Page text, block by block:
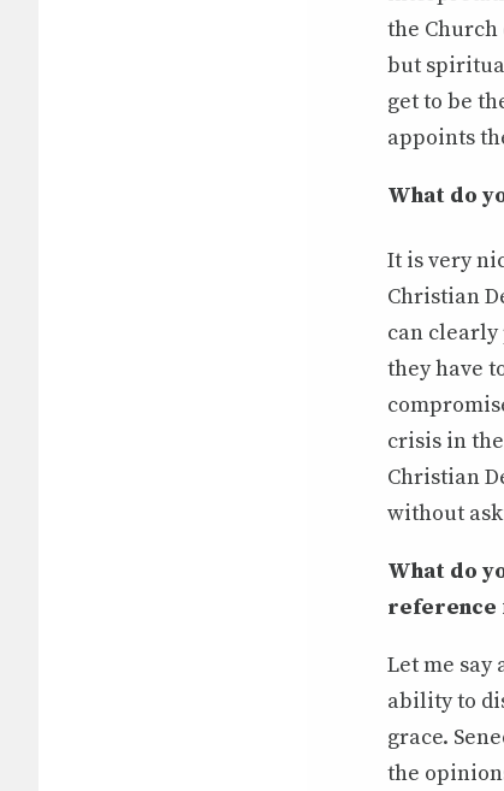
the Church
but
get to be
appoints
What do
It is very
Christian
can clearly
they have
crisis in
Christian
without
What do
reference
Let me
ability to
grace.
the